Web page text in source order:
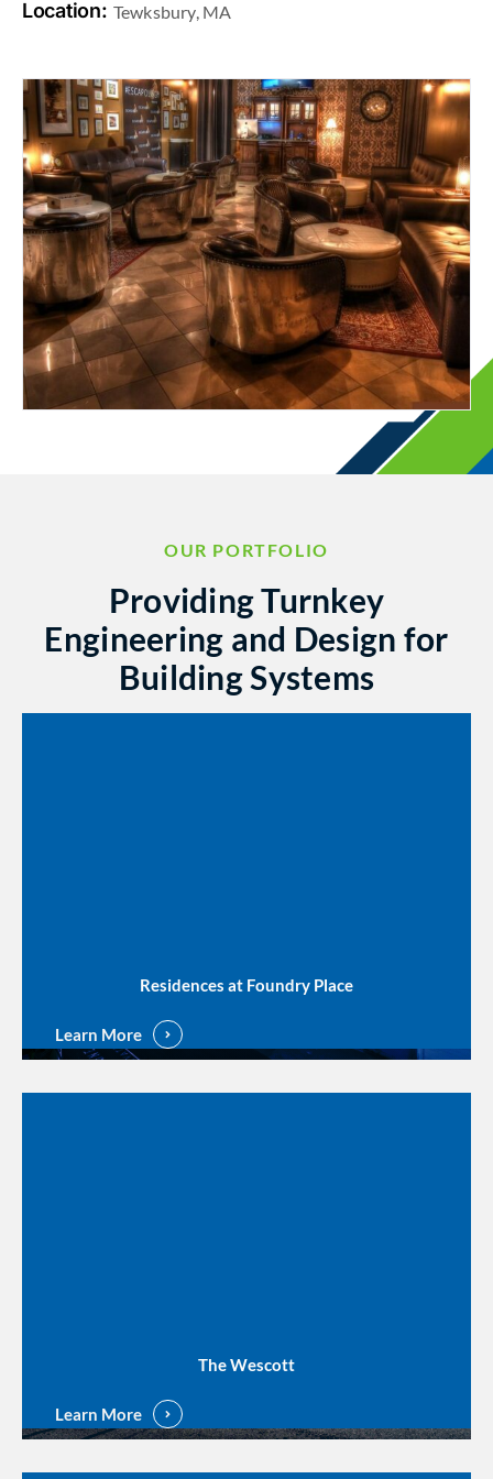
Location: Tewksbury, MA
OUR PORTFOLIO
Providing Turnkey
Engineering and Design for
Building Systems
Residences at Foundry Place
Learn More
The Wescott
Learn More